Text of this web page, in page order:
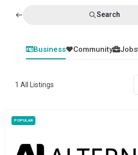
Search
Business Community Jobs
1 All Listings
POPULAR